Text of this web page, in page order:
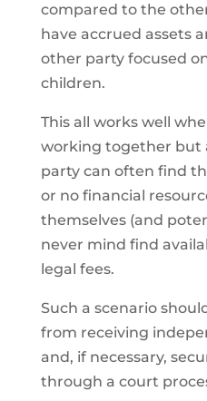
compared to the
have accrued assets
other party focused
children.
This all works well
working together but
party can often find
or no financial
themselves (and
never mind find
legal fees.
Such a scenario
from receiving
and, if necessary,
through a court